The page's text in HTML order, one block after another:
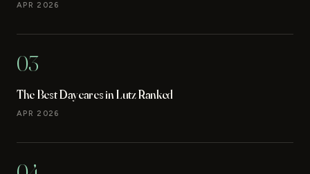
APR 2026
03
The Best Daycares in Lutz Ranked
APR 2026